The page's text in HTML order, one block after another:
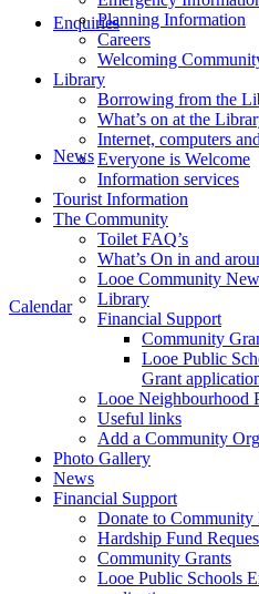
Enquiries
News
Calendar
Planning Information
Careers
Welcoming
Library
Borrowing from the
What’s on at the
Internet, computers
Everyone is Welcome
Information services
Tourist Information
The Community
Toilet FAQ’s
What’s On in and
Looe Community
Library
Financial Support
Community
Looe Public
Grant
Looe Neighbourhood
Useful links
Add a Community
Photo Gallery
News
Financial Support
Donate to Community
Hardship Fund
Community Grants
Looe Public Schools